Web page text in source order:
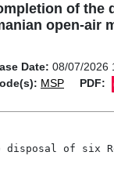
of the
open-air
Date: 08/07/2026
MSP PDF:
disposal of six